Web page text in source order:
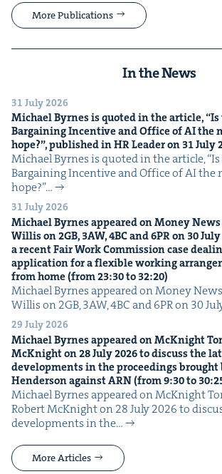
More Publications
In the News
31 July 2026
Michael Byrnes is quot­ed in the arti­cle,“Is
Bar­gain­ing Incen­tive and Office ofAIthe
hope?”, pub­lished inHRLeader on 31July
Michael Byrnes is quot­ed in the arti­cle,
Bar­gain­ing Incen­tive and Office of AI the
hope?”…
31 July 2026
Michael Byrnes appeared on Mon­ey
Willis on2GB, 3AW,4BCand6PRon 30July
a recent Fair Work Com­mis­sion case
appli­ca­tion for a flex­i­ble work­ing
from home (from23:30to 32:20)
Michael Byrnes appeared on Mon­ey
Willis on 2GB, 3AW, 4BC and 6PR on 30
29 July 2026
Michael Byrnes appeared on McK­night
McK­night on28July2026to dis­cuss the
devel­op­ments in the pro­ceed­ings brought
Hen­der­son againstARN(from9:30to 30:
Michael Byrnes appeared on McK­night
Robert McK­night on 28 July 2026 to
devel­op­ments in the…
More Articles